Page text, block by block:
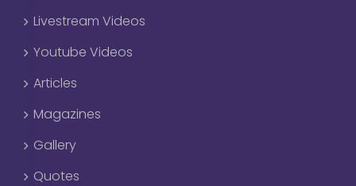
Livestream Videos
Youtube Videos
Articles
Magazines
Gallery
Quotes